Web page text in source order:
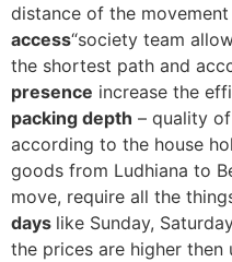
distance of the
access“society team
the shortest path and
presence increase the
packing depth – quality
according to the house
goods from Ludhiana to
move, require all the
days like Sunday,
the prices are higher then